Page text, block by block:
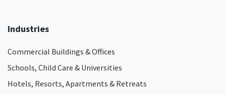
Industries
Commercial Buildings & Offices
Schools, Child Care & Universities
Hotels, Resorts, Apartments & Retreats